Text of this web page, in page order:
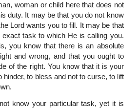
woman or child here that does not
duty. It may be that you do not know
Lord wants you to fill. It may be that
task to which He is calling you.
you know that there is an absolute
and wrong, and that you ought to
of the right. You know that it is your
hinder, to bless and not to curse, to lift
know your particular task, yet it is